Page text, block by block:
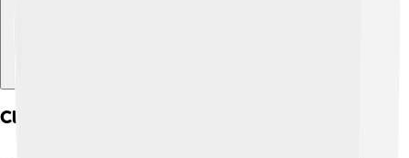
Climbing And Hiking Routes